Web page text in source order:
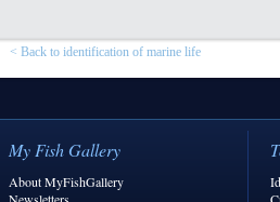
< Back to identification of marine life
My Fish Gallery
About MyFishGallery